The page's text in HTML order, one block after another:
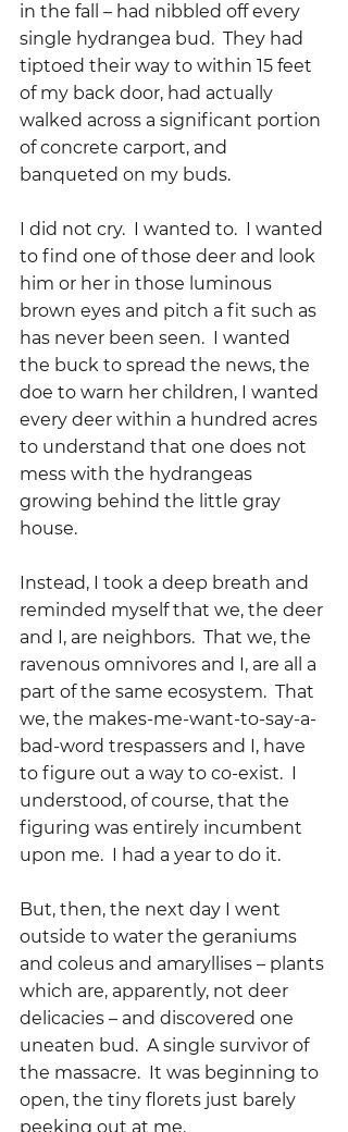
in the fall – had nibbled off every
single hydrangea bud.  They had
tiptoed their way to within 15 feet
of my back door, had actually
walked across a significant portion
of concrete carport, and
banqueted on my buds.
I did not cry.  I wanted to.  I wanted
to find one of those deer and look
him or her in those luminous
brown eyes and pitch a fit such as
has never been seen.  I wanted
the buck to spread the news, the
doe to warn her children, I wanted
every deer within a hundred acres
to understand that one does not
mess with the hydrangeas
growing behind the little gray
house.
Instead, I took a deep breath and
reminded myself that we, the deer
and I, are neighbors.  That we, the
ravenous omnivores and I, are all a
part of the same ecosystem.  That
we, the makes-me-want-to-say-a-
bad-word trespassers and I, have
to figure out a way to co-exist.  I
understood, of course, that the
figuring was entirely incumbent
upon me.  I had a year to do it.
But, then, the next day I went
outside to water the geraniums
and coleus and amaryllises – plants
which are, apparently, not deer
delicacies – and discovered one
uneaten bud.  A single survivor of
the massacre.  It was beginning to
open, the tiny florets just barely
peeking out at me.